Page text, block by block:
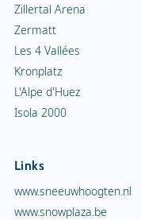
Zillertal Arena
Zermatt
Les 4 Vallées
Kronplatz
L'Alpe d'Huez
Isola 2000
Links
www.sneeuwhoogten.nl
www.snowplaza.be